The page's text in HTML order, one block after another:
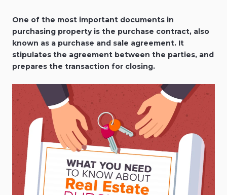
One of the most important documents in
purchasing property is the purchase contract, also
known as a purchase and sale agreement. It
stipulates the agreement between the parties, and
prepares the transaction for closing.